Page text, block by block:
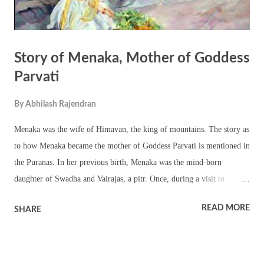
Story of Menaka, Mother of Goddess
Parvati
By Abhilash Rajendran
Menaka was the wife of Himavan, the king of mountains. The story as
to how Menaka became the mother of Goddess Parvati is mentioned in
the Puranas. In her previous birth, Menaka was the mind-born
daughter of Swadha and Vairajas, a pitr. Once, during a visit to
Sanaka, Sanadana, Sanatana and Sanat Kumara. Sanaka cursed
SHARE READ MORE